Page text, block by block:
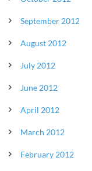
September 2012
August 2012
July 2012
June 2012
April 2012
March 2012
February 2012